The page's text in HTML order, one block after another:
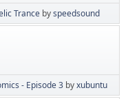
Trance byspeedsound
- Episode 3 byxubuntu